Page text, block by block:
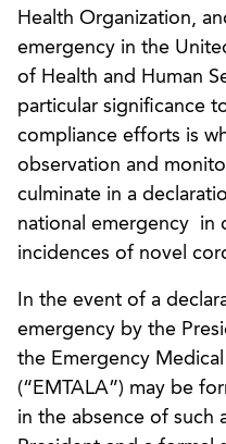
Health Organization,
emergency in the
of Health and Human
particular significance
compliance efforts is
observation and
culminate in a
national emergency in
incidences of novel
In the event of a
emergency by the
the Emergency
(“EMTALA”) may be
in the absence of such